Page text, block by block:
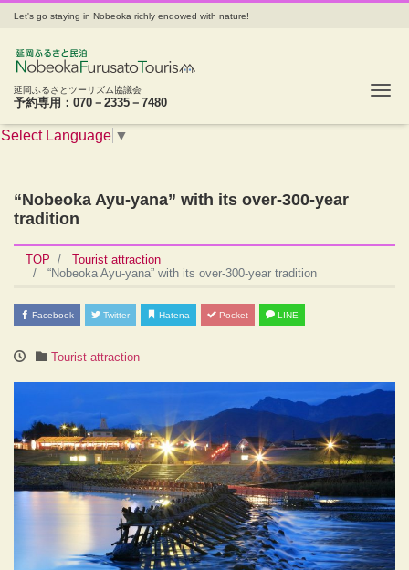
Let's go staying in Nobeoka richly endowed with nature!
延岡ふるさとツーリズム協議会
予約専用：070－2335－7480
Select Language ▼
“Nobeoka Ayu-yana” with its over-300-year
tradition
TOP
Tourist attraction
“Nobeoka Ayu-yana” with its over-300-year tradition
Facebook Twitter Hatena Pocket LINE
Tourist attraction